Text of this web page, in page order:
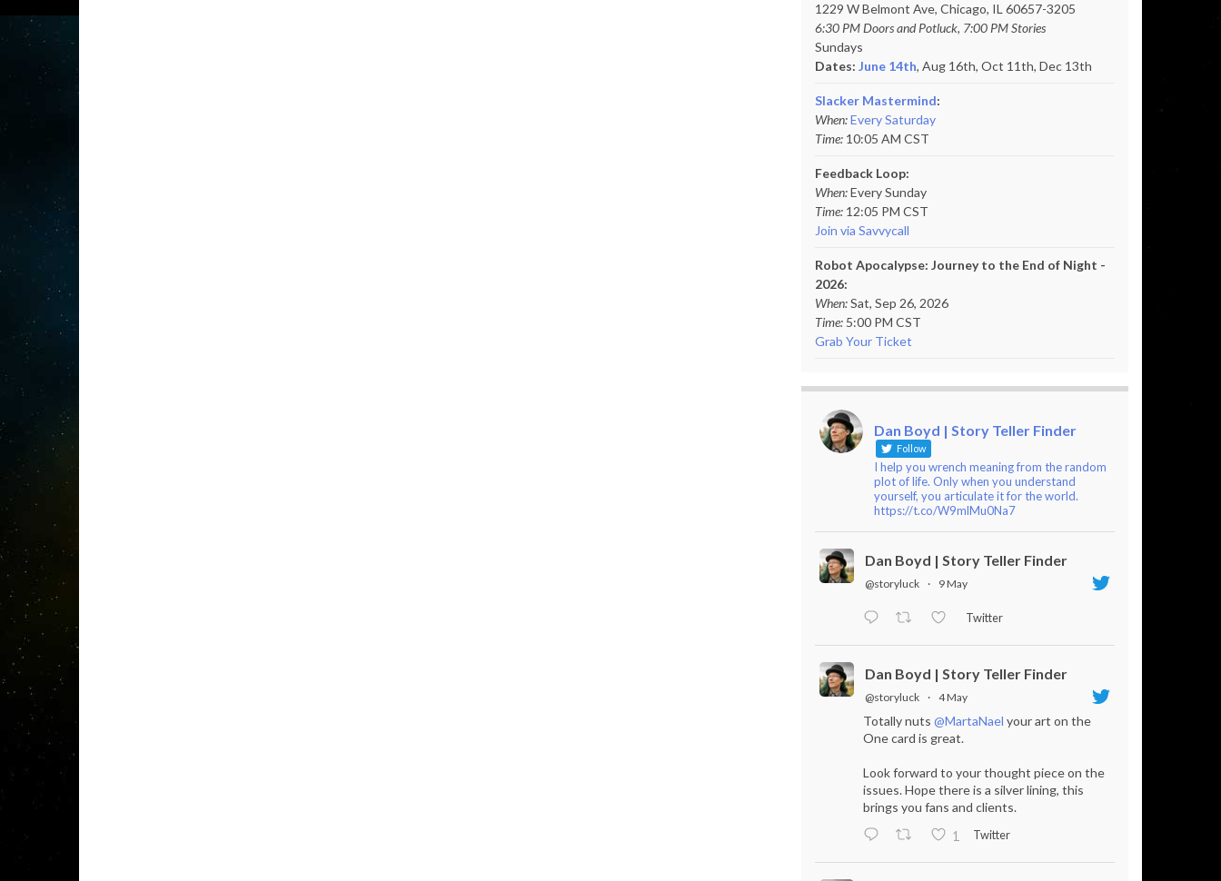
1229 W Belmont Ave, Chicago, IL 60657-3205
6:30 PM Doors and Potluck, 7:00 PM Stories
Sundays
Dates: June 14th, Aug 16th, Oct 11th, Dec 13th
Slacker Mastermind:
When:Every Saturday
Time: 10:05 AM CST
Feedback Loop:
When:Every Sunday
Time: 12:05 PM CST
Join via Savvycall
Robot Apocalypse: Journey to the End of Night -
2026:
When:Sat, Sep 26, 2026
Time: 5:00 PM CST
Grab Your Ticket
Dan Boyd | Story Teller Finder
Follow
I help you wrench meaning from the random
plot of life. Only when you understand
yourself, you articulate it for the world.
https://t.co/W9mlMu0Na7
Dan Boyd | Story Teller Finder
@storyluck · 9 May
Twitter
Dan Boyd | Story Teller Finder
@storyluck · 4 May
Totally nuts @MartaNael your art on the
One card is great.
Look forward to your thought piece on the
issues. Hope there is a silver lining, this
brings you fans and clients.
1
Twitter